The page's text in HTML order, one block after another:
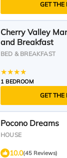
GET THE
Cherry Valley
and Breakfast
BED & BREAKFAST
1 BEDROOM
GET THE
Pocono Dreams
HOUSE
10.0(45 Reviews)